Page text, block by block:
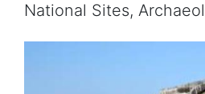
National Sites,